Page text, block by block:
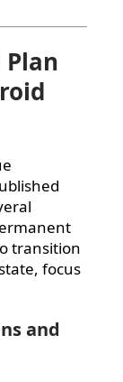
transition
focus
and